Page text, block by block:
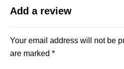
Add a review
Your email address will not be
are marked *